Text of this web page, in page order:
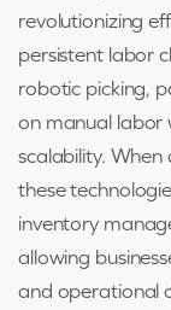
revolutionizing
persistent labor
robotic picking,
on manual labor
scalability.
these
inventory
allowing
and operational